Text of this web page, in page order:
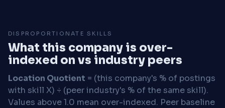
DISPROPORTIONATE SKILLS
What this company is over-
indexed on vs industry peers
Location Quotient = (this company's % of postings
with skill X) ÷ (peer industry's % of the same skill).
Values above 1.0 mean over-indexed. Peer baseline